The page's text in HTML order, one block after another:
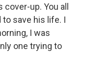
up. You all
to save his life. I
I was
one trying to